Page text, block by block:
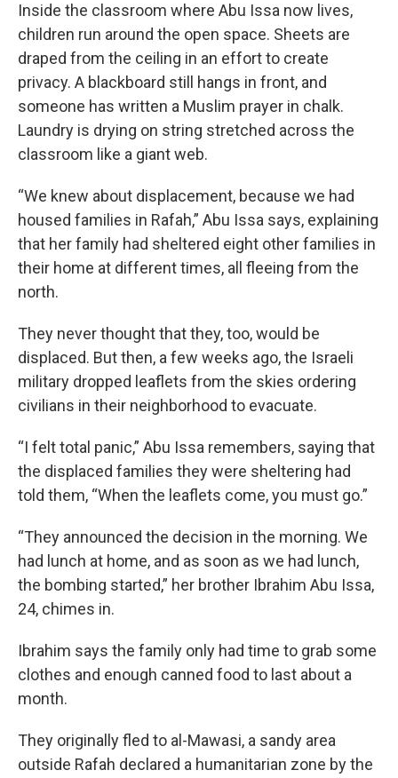
Inside the classroom where Abu Issa now lives,
children run around the open space. Sheets are
draped from the ceiling in an effort to create
privacy. A blackboard still hangs in front, and
someone has written a Muslim prayer in chalk.
Laundry is drying on string stretched across the
classroom like a giant web.
“We knew about displacement, because we had
housed families in Rafah,” Abu Issa says, explaining
that her family had sheltered eight other families in
their home at different times, all fleeing from the
north.
They never thought that they, too, would be
displaced. But then, a few weeks ago, the Israeli
military dropped leaflets from the skies ordering
civilians in their neighborhood to evacuate.
“I felt total panic,” Abu Issa remembers, saying that
the displaced families they were sheltering had
told them, “When the leaflets come, you must go.”
“They announced the decision in the morning. We
had lunch at home, and as soon as we had lunch,
the bombing started,” her brother Ibrahim Abu Issa,
24, chimes in.
Ibrahim says the family only had time to grab some
clothes and enough canned food to last about a
month.
They originally fled to al-Mawasi, a sandy area
outside Rafah declared a humanitarian zone by the